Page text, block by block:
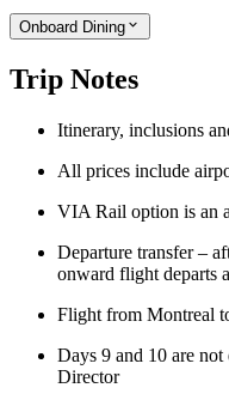
Onboard Dining
Trip Notes
Itinerary, inclusions
All prices include
VIA Rail option is an
Departure transfer –
onward flight departs
Flight from Montreal
Days 9 and 10 are
Director